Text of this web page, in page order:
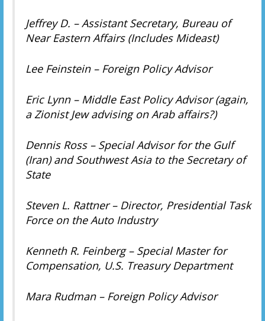
Jeffrey D. – Assistant Secretary, Bureau of
Near Eastern Affairs (Includes Mideast)
Lee Feinstein – Foreign Policy Advisor
Eric Lynn – Middle East Policy Advisor (again,
a Zionist Jew advising on Arab affairs?)
Dennis Ross – Special Advisor for the Gulf
(Iran) and Southwest Asia to the Secretary of
State
Steven L. Rattner – Director, Presidential Task
Force on the Auto Industry
Kenneth R. Feinberg – Special Master for
Compensation, U.S. Treasury Department
Mara Rudman – Foreign Policy Advisor